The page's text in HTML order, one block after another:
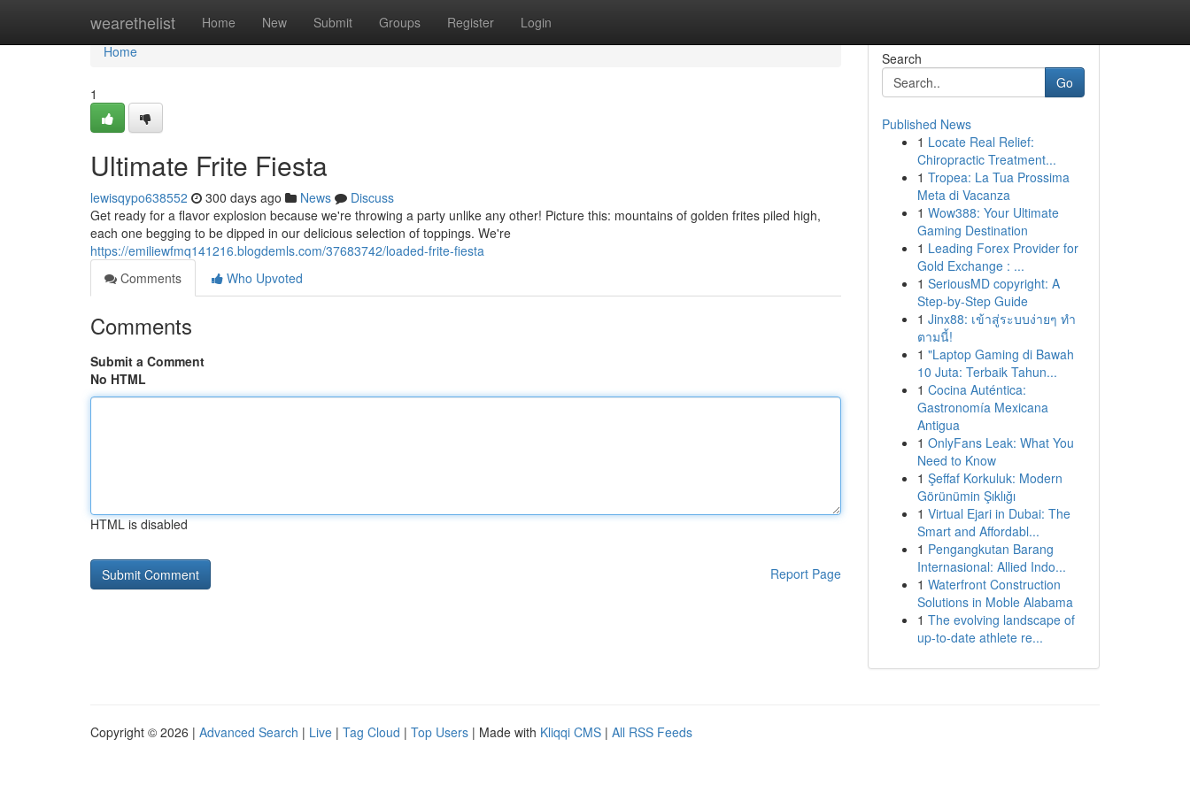
wearethelist Home New Submit Groups Register Login
Home
Home
1
Ultimate Frite Fiesta
lewisqypo638552 300 days ago News
Discuss
Get ready for a flavor explosion because we're throwing a party unlike any other! Picture this: mountains of golden frites piled high,
each one begging to be dipped in our delicious selection of toppings. We're
https://emiliewfmq141216.blogdemls.com/37683742/loaded-frite-fiesta
Comments
Who Upvoted
Comments
Submit a Comment
No HTML
HTML is disabled
Report Page
Search
Go
Published News
1 Locate Real Relief:
Chiropractic Treatment...
1 Tropea: La Tua Prossima
Meta di Vacanza
1 Wow388: Your Ultimate
Gaming Destination
1 Leading Forex Provider for
Gold Exchange : ...
1 SeriousMD copyright: A
Step-by-Step Guide
1 Jinx88: เข้าสู่ระบบง่ายๆ ทำ
ตามนี้!
1 "Laptop Gaming di Bawah
10 Juta: Terbaik Tahun...
1 Cocina Auténtica:
Gastronomía Mexicana
Antigua
1 OnlyFans Leak: What You
Need to Know
1 Şeffaf Korkuluk: Modern
Görünümin Şıklığı
1 Virtual Ejari in Dubai: The
Smart and Affordabl...
1 Pengangkutan Barang
Internasional: Allied Indo...
1 Waterfront Construction
Solutions in Moble Alabama
1 The evolving landscape of
up-to-date athlete re...
Copyright © 2026 | Advanced Search | Live | Tag Cloud | Top Users | Made with Kliqqi CMS | All RSS Feeds